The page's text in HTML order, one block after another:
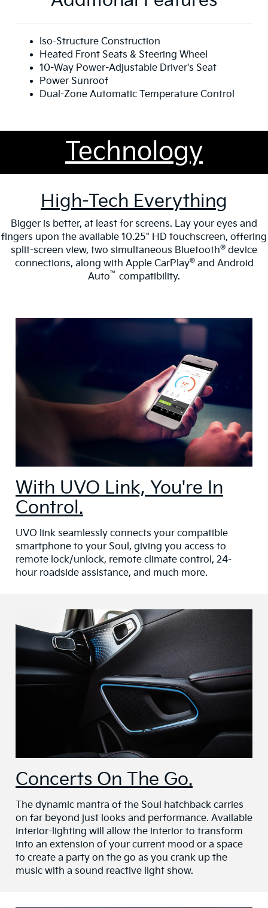
Iso-Structure Construction
Heated Front Seats & Steering Wheel
10-Way Power-Adjustable Driver's Seat
Power Sunroof
Dual-Zone Automatic Temperature Control
Technology
High-Tech Everything
Bigger is better, at least for screens. Lay your eyes and
fingers upon the available 10.25" HD touchscreen, offering
split-screen view, two simultaneous Bluetooth® device
connections, along with Apple CarPlay®and Android
Auto™ compatibility.
With UVO Link, You're In
Control.
UVO link seamlessly connects your compatible
smartphone to your Soul, giving you access to
remote lock/unlock, remote climate control, 24-
hour roadside assistance, and much more.
Concerts On The Go.
The dynamic mantra of the Soul hatchback carries
on far beyond just looks and performance. Available
interior-lighting will allow the interior to transform
into an extension of your current mood or a space
to create a party on the go as you crank up the
music with a sound reactive light show.